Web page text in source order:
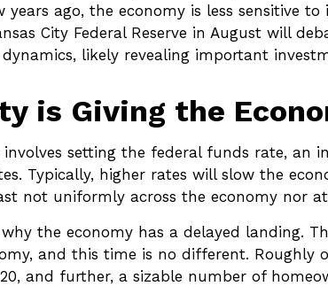
ago, the economy is less sensitive
City Federal Reserve in August will
likely revealing important
is Giving the
involves setting the federal funds rate,
Typically, higher rates will slow the
not uniformly across the economy nor
the economy has a delayed landing.
and this time is no different.
and further, a sizable number of